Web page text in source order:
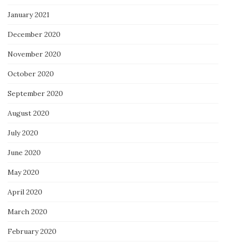
January 2021
December 2020
November 2020
October 2020
September 2020
August 2020
July 2020
June 2020
May 2020
April 2020
March 2020
February 2020